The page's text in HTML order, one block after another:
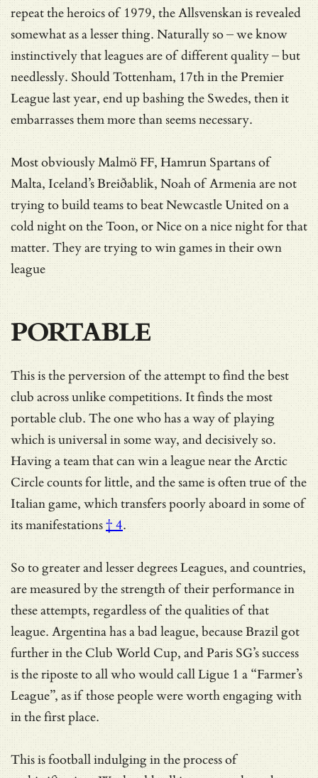
repeat the heroics of 1979, the Allsvenskan is revealed
somewhat as a lesser thing. Naturally so – we know
instinctively that leagues are of different quality – but
needlessly. Should Tottenham, 17th in the Premier
League last year, end up bashing the Swedes, then it
embarrasses them more than seems necessary.
Most obviously Malmö FF, Hamrun Spartans of
Malta, Iceland’s Breiðablik, Noah of Armenia are not
trying to build teams to beat Newcastle United on a
cold night on the Toon, or Nice on a nice night for that
matter. They are trying to win games in their own
league
PORTABLE
This is the perversion of the attempt to find the best
club across unlike competitions. It finds the most
portable club. The one who has a way of playing
which is universal in some way, and decisively so.
Having a team that can win a league near the Arctic
Circle counts for little, and the same is often true of the
Italian game, which transfers poorly aboard in some of
its manifestations† 4.
So to greater and lesser degrees Leagues, and countries,
are measured by the strength of their performance in
these attempts, regardless of the qualities of that
league. Argentina has a bad league, because Brazil got
further in the Club World Cup, and Paris SG’s success
is the riposte to all who would call Ligue 1 a “Farmer’s
League”, as if those people were worth engaging with
in the first place.
This is football indulging in the process of